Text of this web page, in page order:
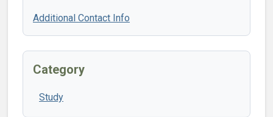
Additional Contact Info
Category
Study